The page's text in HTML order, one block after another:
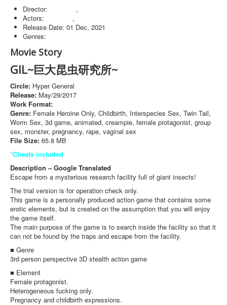
Director: ,
Actors:
,
Release Date: 01 Dec, 2021
Genres:
Movie Story
GIL~巨大昆虫研究所~
Circle: Hyper General
Release: May/29/2017
Work Format:
Genre: Female Heroine Only, Childbirth, Interspecies Sex, Twin Tail,
Worm Sex, 3d game, animated, creampie, female protagonist, group
sex, monster, pregnancy, rape, vaginal sex
File Size: 65.8 MB
*Cheats included
Description – Google Translated
Escape from a mysterious research facility full of giant insects!
The trial version is for operation check only.
This game is a personally produced action game that contains some
erotic elements, but is created on the assumption that you will enjoy
the game itself.
The main purpose of the game is to search inside the facility so that it
can not be found by the traps and escape from the facility.
■ Genre
3rd person perspective 3D stealth action game
■ Element
Female protagonist.
Heterogeneous fucking only.
Pregnancy and childbirth expressions.